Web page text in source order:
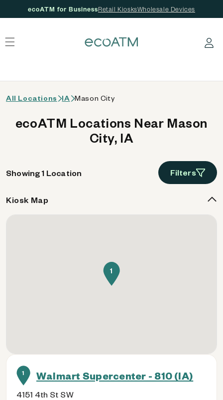
ecoATM for BusinessRetail KiosksWholesale Devices
Log in
All Locations IA Mason City
ecoATM Locations Near Mason
City, IA
Showing 1 Location Filters
1 Walmart Supercenter - 810 (IA)
4151 4th St SW
Kiosk Map
1